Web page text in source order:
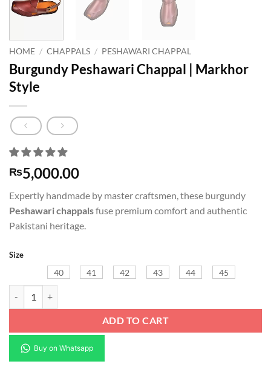
HOME / CHAPPALS / PESHAWARI CHAPPAL
Burgundy Peshawari Chappal | Markhor
Style
₨5,000.00
Expertly handmade by master craftsmen, these burgundy
Peshawari chappalsfuse premium comfort and authentic
Pakistani heritage.
Size
40 41 42 43 44
45
ADD TO CART